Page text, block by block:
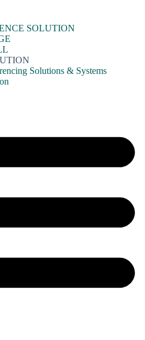
SOLUTION
Solutions & Systems